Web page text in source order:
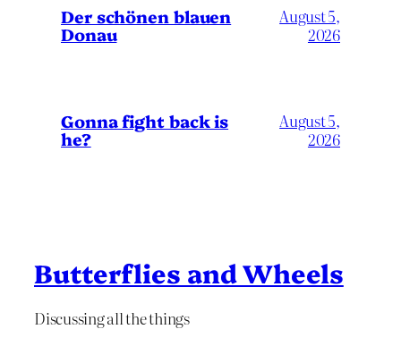
Der schönen blauen
Donau
August 5,
2026
Gonna fight back is
he?
August 5,
2026
Butterflies and Wheels
Discussing all the things